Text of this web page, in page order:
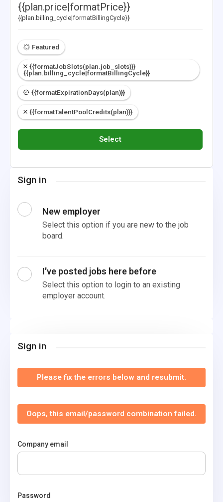
{{plan.price|formatPrice}}
{{plan.billing_cycle|formatBillingCycle}}
Featured
{{formatJobSlots(plan.job_slots)}}
{{plan.billing_cycle|formatBillingCycle}}
{{formatExpirationDays(plan)}}
{{formatTalentPoolCredits(plan)}}
Select
Sign in
New employer
Select this option if you are new to the job
board.
I've posted jobs here before
Select this option to login to an existing
employer account.
Sign in
Please fix the errors below and resubmit.
Oops, this email/password combination failed.
Company email
Password